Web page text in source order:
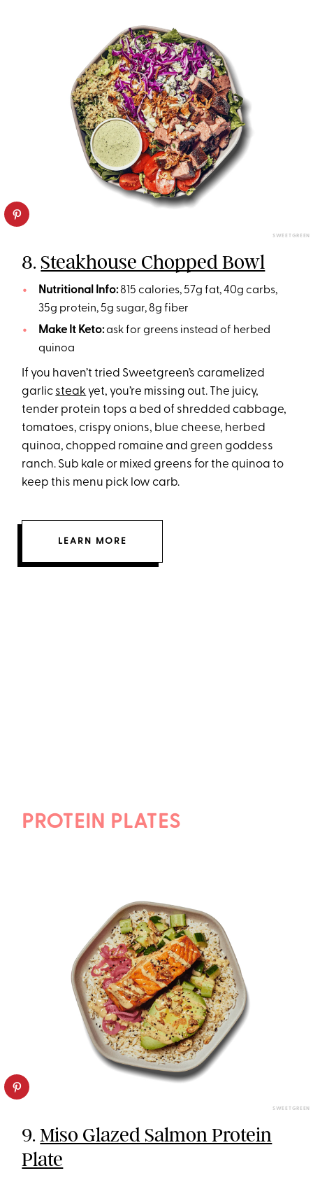
SWEETGREEN
8.Steakhouse Chopped Bowl
Nutritional Info:815 calories, 57g fat, 40g carbs,
35g protein, 5g sugar, 8g fiber
Make It Keto:ask for greens instead of herbed
quinoa
If you haven’t tried Sweetgreen’s caramelized
garlic steak yet, you’re missing out. The juicy,
tender protein tops a bed of shredded cabbage,
tomatoes, crispy onions, blue cheese, herbed
quinoa, chopped romaine and green goddess
ranch. Sub kale or mixed greens for the quinoa to
keep this menu pick low carb.
LEARN MORE
PROTEIN PLATES
SWEETGREEN
9.Miso Glazed Salmon Protein
Plate